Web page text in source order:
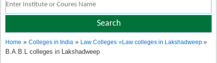
Home »Colleges in India » Law Colleges »Law colleges in Lakshadweep»
B.A.B.L colleges in Lakshadweep